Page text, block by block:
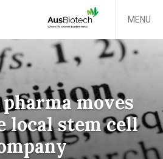
MENU
pharma moves
local stem cell